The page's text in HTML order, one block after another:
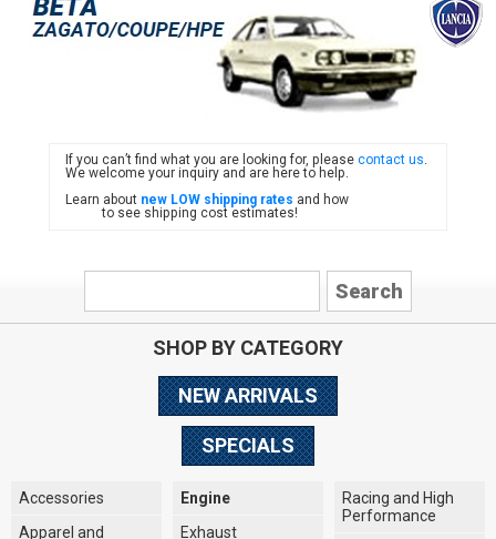
If you can’t find what you are looking for, pleasecontact us.
We welcome your inquiry and are here to help.
Learn about new LOW shipping rates and how
to see shipping cost estimates!
SHOP BY CATEGORY
NEW ARRIVALS
SPECIALS
Accessories
Apparel and
Engine
Exhaust
Racing and High
Performance